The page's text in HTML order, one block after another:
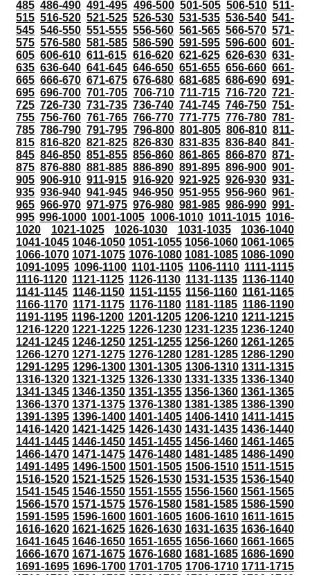
485 486-490 491-495 496-500 501-505 506-510 511-
515 516-520 521-525 526-530 531-535 536-540 541-
545 546-550 551-555 556-560 561-565 566-570 571-
575 576-580 581-585 586-590 591-595 596-600 601-
605 606-610 611-615 616-620 621-625 626-630 631-
635 636-640 641-645 646-650 651-655 656-660 661-
665 666-670 671-675 676-680 681-685 686-690 691-
695 696-700 701-705 706-710 711-715 716-720 721-
725 726-730 731-735 736-740 741-745 746-750 751-
755 756-760 761-765 766-770 771-775 776-780 781-
785 786-790 791-795 796-800 801-805 806-810 811-
815 816-820 821-825 826-830 831-835 836-840 841-
845 846-850 851-855 856-860 861-865 866-870 871-
875 876-880 881-885 886-890 891-895 896-900 901-
905 906-910 911-915 916-920 921-925 926-930 931-
935 936-940 941-945 946-950 951-955 956-960 961-
965 966-970 971-975 976-980 981-985 986-990 991-
995 996-1000 1001-1005 1006-1010 1011-1015 1016-
1020
1021-1025 1026-1030 1031-1035
1036-1040
1041-1045 1046-1050 1051-1055 1056-1060 1061-1065
1066-1070 1071-1075 1076-1080 1081-1085 1086-1090
1091-1095 1096-1100 1101-1105 1106-1110 1111-1115
1116-1120 1121-1125 1126-1130 1131-1135 1136-1140
1141-1145 1146-1150 1151-1155 1156-1160 1161-1165
1166-1170 1171-1175 1176-1180 1181-1185 1186-1190
1191-1195 1196-1200 1201-1205 1206-1210 1211-1215
1216-1220 1221-1225 1226-1230 1231-1235 1236-1240
1241-1245 1246-1250 1251-1255 1256-1260 1261-1265
1266-1270 1271-1275 1276-1280 1281-1285 1286-1290
1291-1295 1296-1300 1301-1305 1306-1310 1311-1315
1316-1320 1321-1325 1326-1330 1331-1335 1336-1340
1341-1345 1346-1350 1351-1355 1356-1360 1361-1365
1366-1370 1371-1375 1376-1380 1381-1385 1386-1390
1391-1395 1396-1400 1401-1405 1406-1410 1411-1415
1416-1420 1421-1425 1426-1430 1431-1435 1436-1440
1441-1445 1446-1450 1451-1455 1456-1460 1461-1465
1466-1470 1471-1475 1476-1480 1481-1485 1486-1490
1491-1495 1496-1500 1501-1505 1506-1510 1511-1515
1516-1520 1521-1525 1526-1530 1531-1535 1536-1540
1541-1545 1546-1550 1551-1555 1556-1560 1561-1565
1566-1570 1571-1575 1576-1580 1581-1585 1586-1590
1591-1595 1596-1600 1601-1605 1606-1610 1611-1615
1616-1620 1621-1625 1626-1630 1631-1635 1636-1640
1641-1645 1646-1650 1651-1655 1656-1660 1661-1665
1666-1670 1671-1675 1676-1680 1681-1685 1686-1690
1691-1695 1696-1700 1701-1705 1706-1710 1711-1715